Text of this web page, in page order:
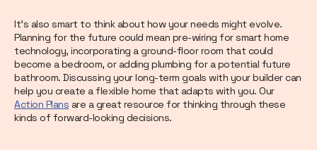
It’s also smart to think about how your needs might evolve.
Planning for the future could mean pre-wiring for smart home
technology, incorporating a ground-floor room that could
become a bedroom, or adding plumbing for a potential future
bathroom. Discussing your long-term goals with your builder can
help you create a flexible home that adapts with you. Our
Action Plans are a great resource for thinking through these
kinds of forward-looking decisions.